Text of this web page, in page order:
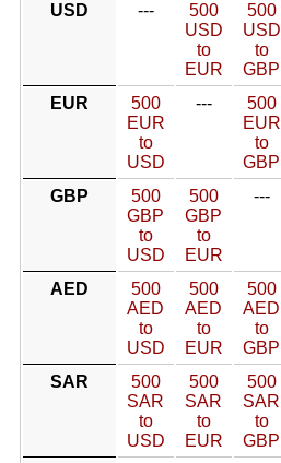
USD ---
500
USD
to
EUR
500
USD
to
GBP
EUR
500
EUR
to
USD
---
500
EUR
to
GBP
GBP
500
GBP
to
USD
500
GBP
to
EUR
---
AED
500
AED
to
USD
500
AED
to
EUR
500
AED
to
GBP
SAR
500
SAR
to
USD
500
SAR
to
EUR
500
SAR
to
GBP